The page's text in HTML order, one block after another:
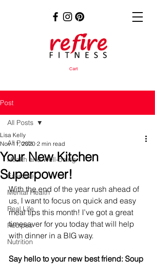
Cart
Post
All Posts
Health and Well-being
Exercise
Mental Health
Real Life
Recipes
Nutrition
All Posts
Your New Kitchen
Superpower!
Lisa Kelly
Nov 11, 2020 2 min read
With the end of the year rush ahead of
us, I want to focus on quick and easy
meal tips this month! I’ve got a great
timesaver for you today that will help
with dinner in a BIG way.
Say hello to your new best friend: Soup